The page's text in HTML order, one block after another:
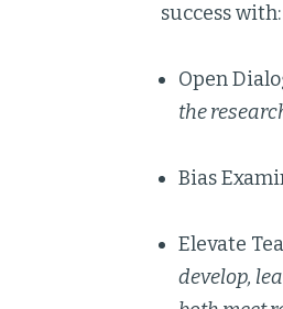
success with:
Open
the
Bias
Elevate
develop,